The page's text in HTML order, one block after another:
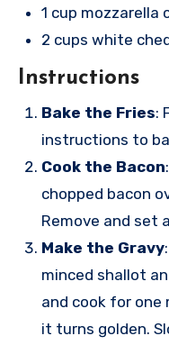
1 cup mozzarella
2 cups white
Instructions
Bake the Fries:
instructions to
Cook the Bacon
chopped bacon
Remove and set
Make the Gravy
minced shallot
and cook for one
it turns golden.